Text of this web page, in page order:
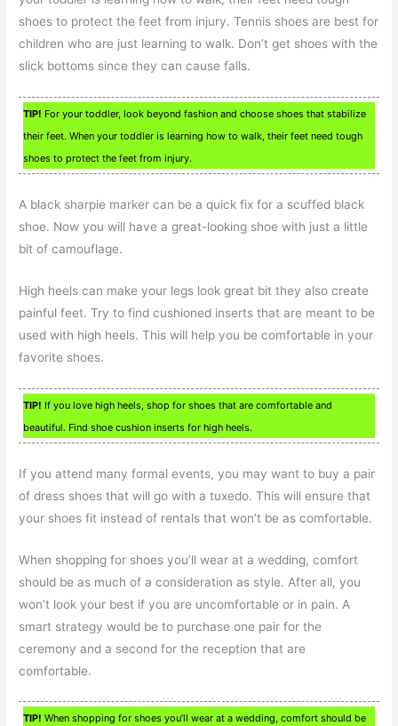
shoes to protect the feet from injury. Tennis shoes are best for
children who are just learning to walk. Don’t get shoes with the
slick bottoms since they can cause falls.
TIP! For your toddler, look beyond fashion and choose shoes that stabilize
their feet. When your toddler is learning how to walk, their feet need tough
shoes to protect the feet from injury.
A black sharpie marker can be a quick fix for a scuffed black
shoe. Now you will have a great-looking shoe with just a little
bit of camouflage.
High heels can make your legs look great bit they also create
painful feet. Try to find cushioned inserts that are meant to be
used with high heels. This will help you be comfortable in your
favorite shoes.
TIP! If you love high heels, shop for shoes that are comfortable and
beautiful. Find shoe cushion inserts for high heels.
If you attend many formal events, you may want to buy a pair
of dress shoes that will go with a tuxedo. This will ensure that
your shoes fit instead of rentals that won’t be as comfortable.
When shopping for shoes you’ll wear at a wedding, comfort
should be as much of a consideration as style. After all, you
won’t look your best if you are uncomfortable or in pain. A
smart strategy would be to purchase one pair for the
ceremony and a second for the reception that are
comfortable.
TIP! When shopping for shoes you’ll wear at a wedding, comfort should be